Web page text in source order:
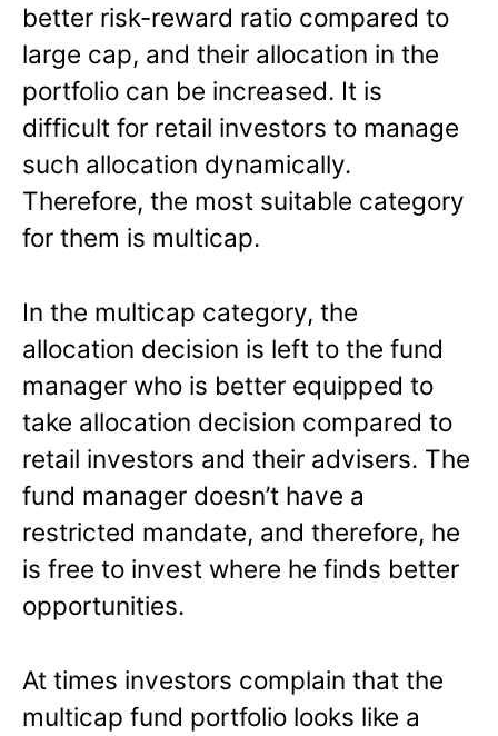
better risk-reward ratio compared to
large cap, and their allocation in the
portfolio can be increased. It is
difficult for retail investors to manage
such allocation dynamically.
Therefore, the most suitable category
for them is multicap.
In the multicap category, the
allocation decision is left to the fund
manager who is better equipped to
take allocation decision compared to
retail investors and their advisers. The
fund manager doesn’t have a
restricted mandate, and therefore, he
is free to invest where he finds better
opportunities.
At times investors complain that the
multicap fund portfolio looks like a